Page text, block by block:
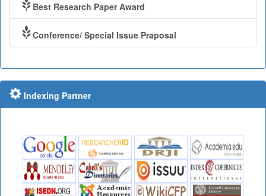
Best Research Paper Award
Conference/ Special Issue Praposal
Indexing Partner